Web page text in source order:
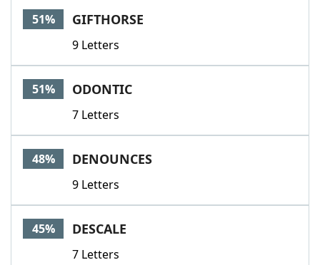
51% GIFTHORSE
9 Letters
51% ODONTIC
7 Letters
48% DENOUNCES
9 Letters
45% DESCALE
7 Letters